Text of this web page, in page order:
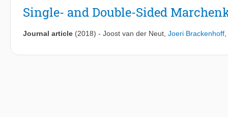
Single- and Double-Sided
Journal article (2018) - Joost van der Neut Joeri Brackenhoff